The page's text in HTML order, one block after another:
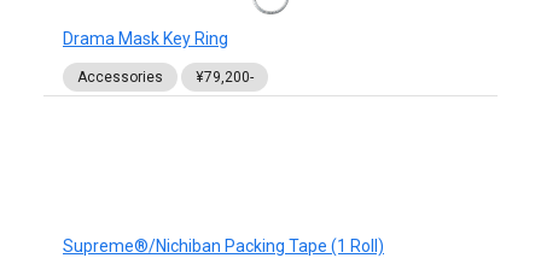
Drama Mask Key Ring
Accessories ¥79,200-
Supreme®/Nichiban Packing Tape (1 Roll)